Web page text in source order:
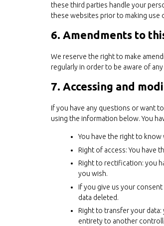
these third parties handle your
these websites prior to making use
6. Amendments to
We reserve the right to make
regularly in order to be aware of
7. Accessing and
If you have any questions or want
using the information below. You
You have the right to know
Right of access: You have
Right to rectification: you
you wish.
If you give us your
data deleted.
Right to transfer your
entirety to another